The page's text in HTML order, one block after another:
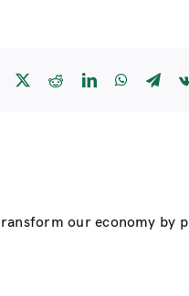
Facebook RedditLinkedIn
our economy by